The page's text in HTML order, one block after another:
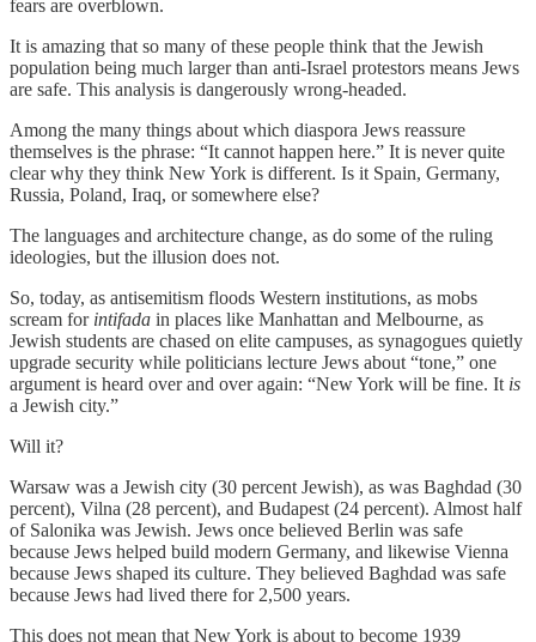
fears are overblown.
It is amazing that so many of these people think that the Jewish
population being much larger than anti-Israel protestors means Jews
are safe. This analysis is dangerously wrong-headed.
Among the many things about which diaspora Jews reassure
themselves is the phrase: “It cannot happen here.” It is never quite
clear why they think New York is different. Is it Spain, Germany,
Russia, Poland, Iraq, or somewhere else?
The languages and architecture change, as do some of the ruling
ideologies, but the illusion does not.
So, today, as antisemitism floods Western institutions, as mobs
scream for intifada in places like Manhattan and Melbourne, as
Jewish students are chased on elite campuses, as synagogues quietly
upgrade security while politicians lecture Jews about “tone,” one
argument is heard over and over again: “New York will be fine. It is
a Jewish city.”
Will it?
Warsaw was a Jewish city (30 percent Jewish), as was Baghdad (30
percent), Vilna (28 percent), and Budapest (24 percent). Almost half
of Salonika was Jewish. Jews once believed Berlin was safe
because Jews helped build modern Germany, and likewise Vienna
because Jews shaped its culture. They believed Baghdad was safe
because Jews had lived there for 2,500 years.
This does not mean that New York is about to become 1939